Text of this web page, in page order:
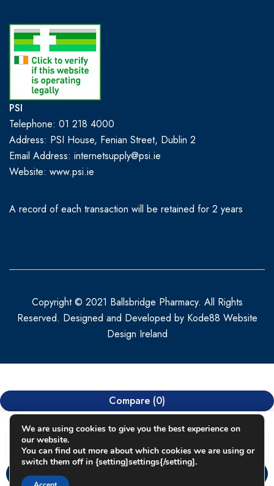
PSI
Telephone: 01 218 4000
Address: PSI House, Fenian Street, Dublin 2
Email Address: internetsupply@psi.ie
Website: www.psi.ie
A record of each transaction will be retained for 2 years
Copyright © 2021 Ballsbridge Pharmacy. All Rights
Reserved. Designed and Developed by Kode88 Website
Design Ireland
We are using cookies to give you the best experience on
our website.
You can find out more about which cookies we are using or
switch them off in {setting]settings{/setting].
Compare (0)